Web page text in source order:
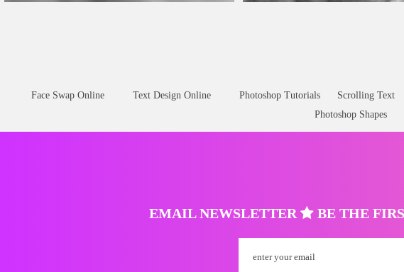
Face Swap Online Text Design Online Photoshop Tutorials Scrolling Text
Photoshop Shapes
EMAIL NEWSLETTER BE THE